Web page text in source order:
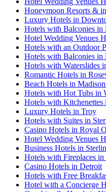
Honeymoon Resorts &
Luxury Hotels in
Hotels with Balconies in
Hotel Wedding Venues
Hotels with an Outdoor
Hotels with Balconies
Hotels with Waterslides
Romantic Hotels in
Beach Hotels in
Hotels with Hot Tubs in
Hotels with Kitchenettes
Luxury Hotels in Troy
Hotels with Suites in
Casino Hotels in Royal
Hotel Wedding Venues
Business Hotels in
Hotels with Fireplaces in
Casino Hotels in Detroit
Hotels with Free
Hotel with a Concierge